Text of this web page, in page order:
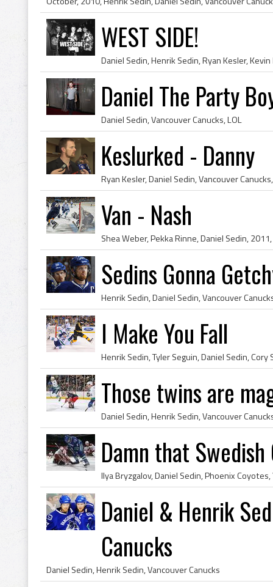
WEST SIDE!
Daniel The Party
Daniel Sedin, Vancouver Canucks, LOL
Keslurked - Danny
Ryan Kesler, Daniel Sedin, Vancouver
Van - Nash
Sedins Gonna
Henrik Sedin, Daniel Sedin, Vancouver
I Make You Fall
Those twins are
Daniel Sedin, Henrik Sedin, Vancouver
Damn that Swedish
Ilya Bryzgalov, Daniel Sedin, Phoenix
Daniel & Henrik
Canucks
Daniel Sedin, Henrik Sedin, Vancouver Canucks